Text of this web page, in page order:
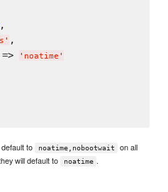
' ,
=> ' noatime '
to noatime,nobootwait
on all
will default to
noatime .